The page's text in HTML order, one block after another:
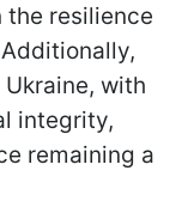
resilience
with
integrity,
remaining a